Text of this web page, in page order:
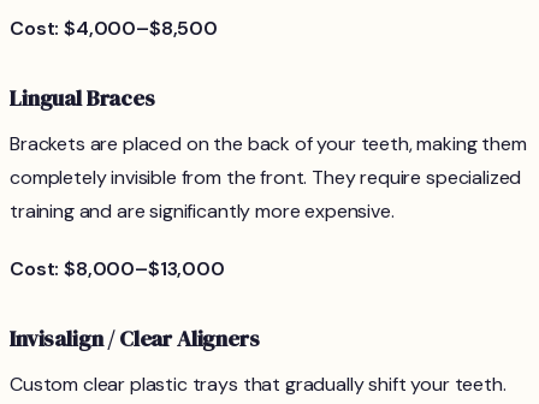
Cost: $4,000–$8,500
Lingual Braces
Brackets are placed on the back of your teeth, making them
completely invisible from the front. They require specialized
training and are significantly more expensive.
Cost: $8,000–$13,000
Invisalign / Clear Aligners
Custom clear plastic trays that gradually shift your teeth.